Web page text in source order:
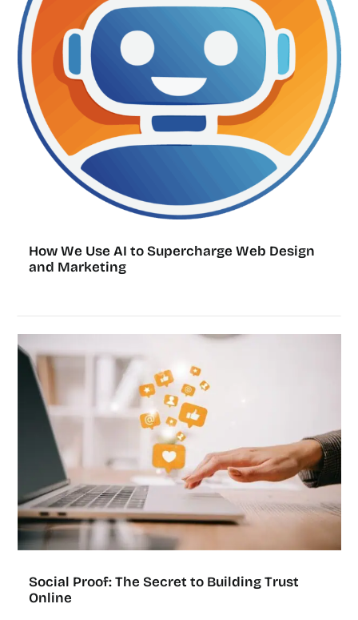
How We Use AI to Supercharge Web Design
and Marketing
Social Proof: The Secret to Building Trust
Online